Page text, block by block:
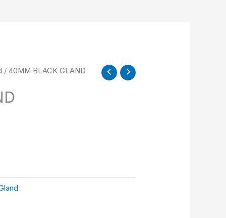
/ 40MM BLACK GLAND